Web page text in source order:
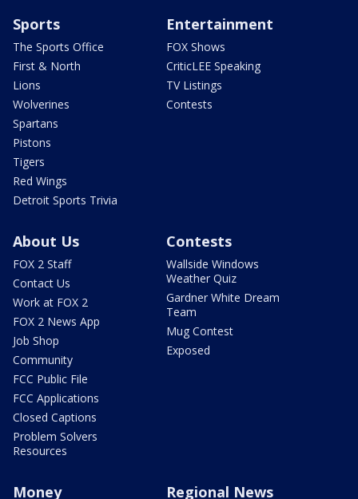
Sports
The Sports Office
First & North
Lions
Wolverines
Spartans
Pistons
Tigers
Red Wings
Detroit Sports Trivia
Entertainment
FOX Shows
CriticLEE Speaking
TV Listings
Contests
About Us
FOX 2 Staff
Contact Us
Work at FOX 2
FOX 2 News App
Job Shop
Community
FCC Public File
FCC Applications
Closed Captions
Problem Solvers
Resources
Contests
Wallside Windows
Weather Quiz
Gardner White Dream
Team
Mug Contest
Exposed
Money Regional News